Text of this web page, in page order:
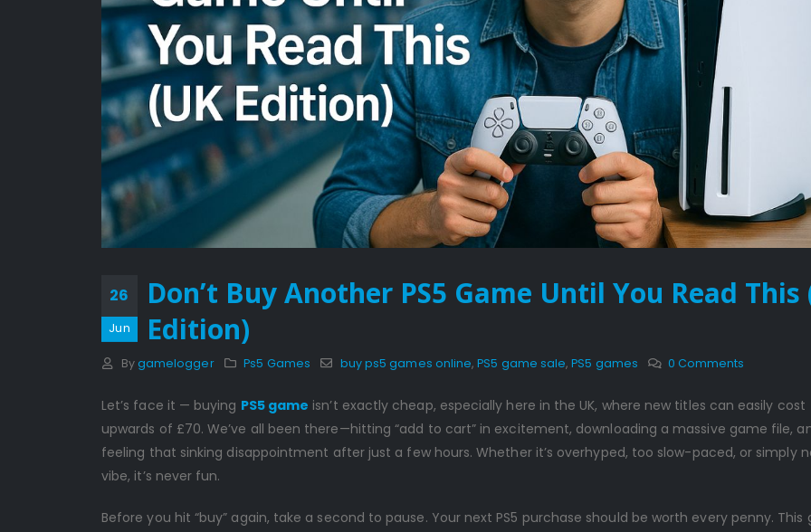
26
Jun
Don’t Buy Another PS5 Game Until You Read This
Edition)
Bygamelogger Ps5 Games buy ps5 games online,PS5 game sale,PS5 games 0 Comments
Let’s face it — buying PS5 game isn’t exactly cheap, especially here in the UK, where new titles can easily cost
upwards of £70. We’ve all been there—hitting “add to cart” in excitement, downloading a massive game file,
feeling that sinking disappointment after just a few hours. Whether it’s overhyped, too slow-paced, or simply
vibe, it’s never fun.
Before you hit “buy” again, take a second to pause. Your next PS5 purchase should be worth every penny. This